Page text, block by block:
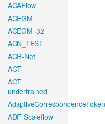
ACAFlow
ACEGM
ACEGM_32
ACN_TEST
ACR-Net
ACT
ACT-
undertrained
AdaptiveCorrespondenceToken
ADF-Scaleflow